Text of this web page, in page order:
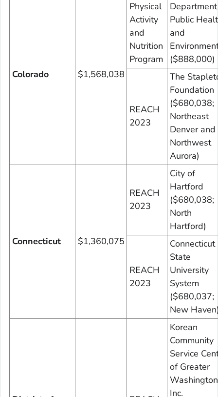
Colorado $1,568,038
Physical
Activity
and
Nutrition
Program
Public
and
($888,000)
REACH
2023
The
Foundation
($680,038;
Northeast
Denver and
Northwest
Aurora)
Connecticut $1,360,075
REACH
2023
City of
Hartford
($680,038;
North
Hartford)
REACH
2023
Connecticut
State
University
System
($680,037;
New
Korean
Community
Service
of Greater
Inc.